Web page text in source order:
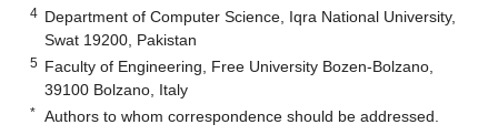
4 Department of Computer Science, Iqra National University,
Swat 19200, Pakistan
5 Faculty of Engineering, Free University Bozen-Bolzano,
39100 Bolzano, Italy
* Authors to whom correspondence should be addressed.